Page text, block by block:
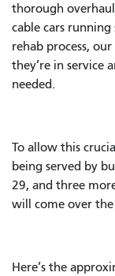
thorough overhaul
cable cars
rehab process,
they’re in service
needed.
To allow this
being served by
29, and three
will come over
Here’s the